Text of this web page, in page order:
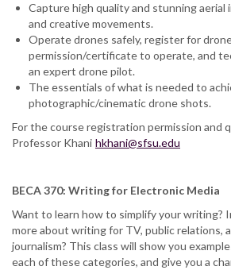
Capture high quality and stunning aerial
and creative movements.
Operate drones safely, register for
permission/certificate to operate, and
an expert drone pilot.
The essentials of what is needed to
photographic/cinematic drone shots.
For the course registration permission and
Professor Khani hkhani@sfsu.edu
BECA 370: Writing for Electronic Media
Want to learn how to simplify your writing?
more about writing for TV, public relations,
journalism? This class will show you
each of these categories, and give you a